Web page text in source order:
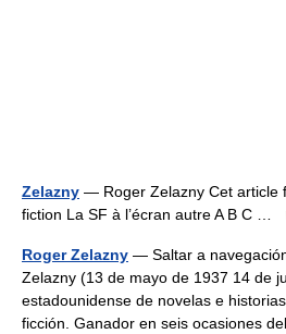
Zelazny — Roger Zelazny Cet article
fiction La SF à l’écran autre A B C …
Roger Zelazny — Saltar a
Zelazny (13 de mayo de 1937 14 de
estadounidense de novelas e
ficción. Ganador en seis ocasiones